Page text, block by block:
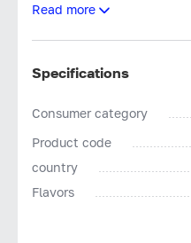
enhanced by a silver
peony flower.
Read more
Specifications
Consumer category
Product code
country
Flavors